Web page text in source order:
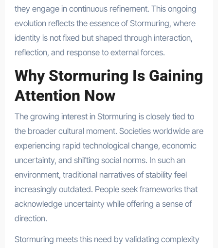
they engage in continuous refinement. This ongoing
evolution reflects the essence of Stormuring, where
identity is not fixed but shaped through interaction,
reflection, and response to external forces.
Why Stormuring Is Gaining
Attention Now
The growing interest in Stormuring is closely tied to
the broader cultural moment. Societies worldwide are
experiencing rapid technological change, economic
uncertainty, and shifting social norms. In such an
environment, traditional narratives of stability feel
increasingly outdated. People seek frameworks that
acknowledge uncertainty while offering a sense of
direction.
Stormuring meets this need by validating complexity